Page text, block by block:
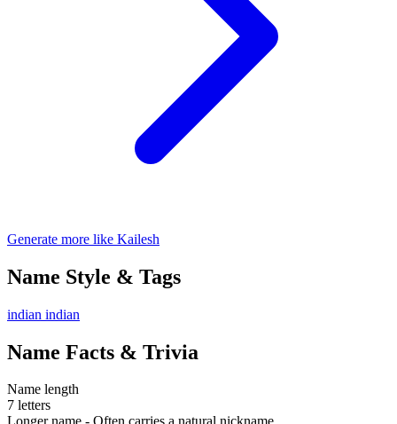
Generate more like Kailesh
Name Style & Tags
indian indian
Name Facts & Trivia
Name length
7 letters